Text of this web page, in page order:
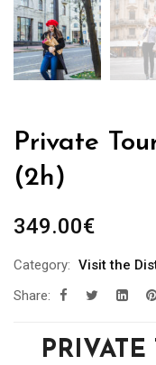
Private
(2h)
349.00€
Category: Visit the
Share: